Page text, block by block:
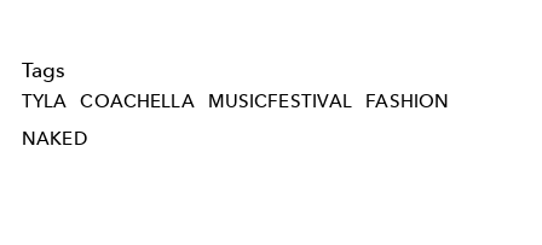
Tags
TYLA COACHELLA MUSICFESTIVAL
FASHION
NAKED